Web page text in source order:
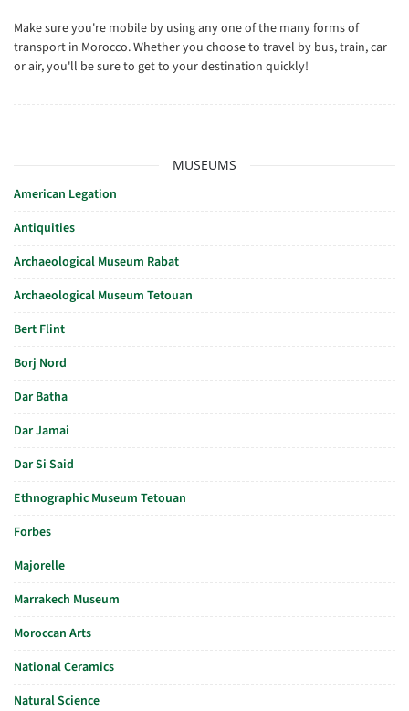
Make sure you're mobile by using any one of the many forms of
transport in Morocco. Whether you choose to travel by bus, train, car
or air, you'll be sure to get to your destination quickly!
MUSEUMS
American Legation
Antiquities
Archaeological Museum Rabat
Archaeological Museum Tetouan
Bert Flint
Borj Nord
Dar Batha
Dar Jamai
Dar Si Said
Ethnographic Museum Tetouan
Forbes
Majorelle
Marrakech Museum
Moroccan Arts
National Ceramics
Natural Science